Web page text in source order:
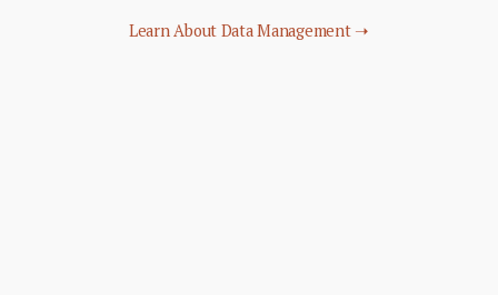
Learn About Data Management ➝